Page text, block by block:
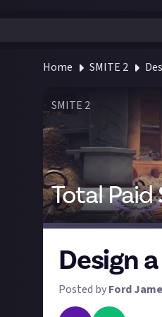
Home SMITE 2
SMITE 2
Total Paid
Design
Posted byFord